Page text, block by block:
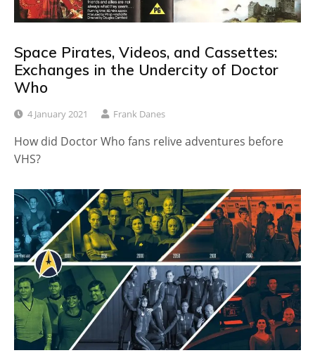
Space Pirates, Videos, and Cassettes:
Exchanges in the Undercity of Doctor
Who
4 January 2021 Frank Danes
How did Doctor Who fans relive adventures before
VHS?